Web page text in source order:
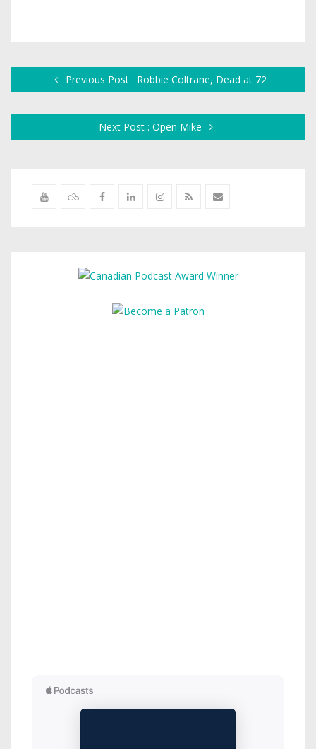
Previous Post : Robbie Coltrane, Dead at 72
Next Post : Open Mike